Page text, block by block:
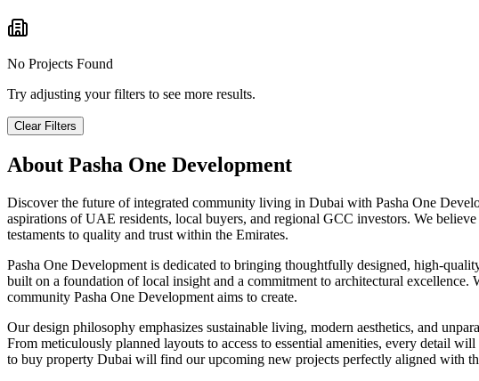
No Projects Found
Try adjusting your filters to see more results.
Clear Filters
About Pasha One Development
Discover the future of integrated community living in Dubai with Pasha One
aspirations of UAE residents, local buyers, and regional GCC investors. We
testaments to quality and trust within the Emirates.
Pasha One Development is dedicated to bringing thoughtfully designed, high-
built on a foundation of local insight and a commitment to architectural excellence.
community Pasha One Development aims to create.
Our design philosophy emphasizes sustainable living, modern aesthetics, and
From meticulously planned layouts to access to essential amenities, every detail
to buy property Dubai will find our upcoming new projects perfectly aligned with